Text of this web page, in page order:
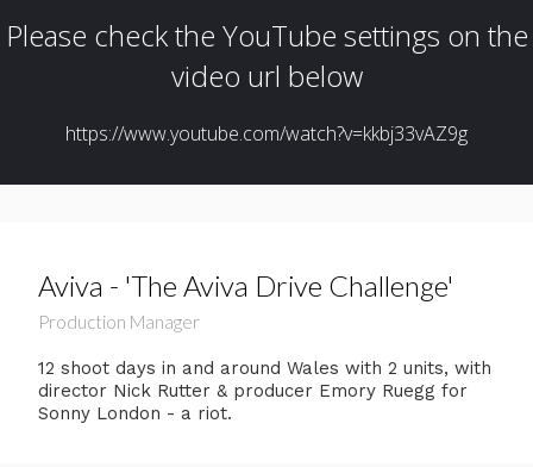
Aviva - 'The Aviva Drive Challenge'
Production Manager
12 shoot days in and around Wales with 2 units, with
director Nick Rutter & producer Emory Ruegg for
Sonny London - a riot.